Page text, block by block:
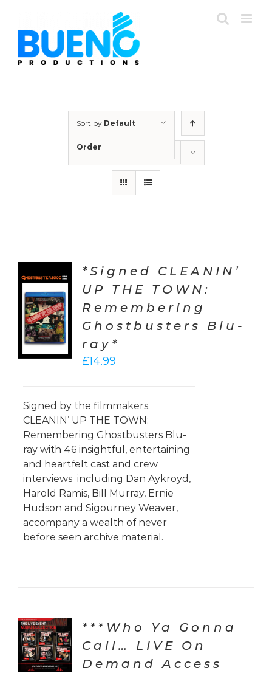
content
Sort by Default
Order
*Signed CLEANIN’
UP THE TOWN:
Remembering
Ghostbusters Blu-
ray*
£14.99
Signed by the filmmakers.
CLEANIN’ UP THE TOWN:
Remembering Ghostbusters Blu-
ray with 46 insightful, entertaining
and heartfelt cast and crew
interviews including Dan Aykroyd,
Harold Ramis, Bill Murray, Ernie
Hudson and Sigourney Weaver,
accompany a wealth of never
before seen archive material.
***Who Ya Gonna
Call… LIVE On
Demand Access